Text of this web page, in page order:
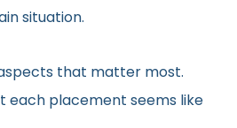
situation.
that matter most.
each placement seems like